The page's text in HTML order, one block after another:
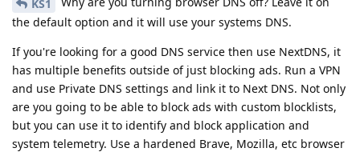
KS1
the default option and it will use your systems DNS.
If you're looking for a good DNS service then use NextDNS, it
has multiple benefits outside of just blocking ads. Run a VPN
and use Private DNS settings and link it to Next DNS. Not only
are you going to be able to block ads with custom blocklists,
but you can use it to identify and block application and
system telemetry. Use a hardened Brave, Mozilla, etc browser